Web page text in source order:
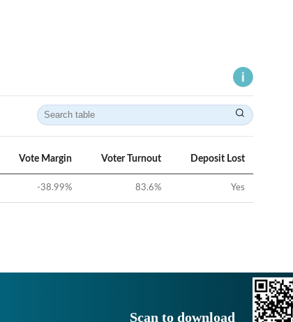
Vote Margin Voter Turnout Deposit Lost
-38.99% 83.6% Yes
Scan to download